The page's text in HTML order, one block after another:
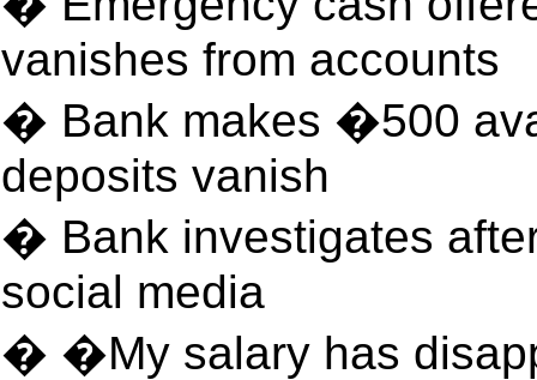
vanishes from accounts
� Bank makes �500
deposits vanish
� Bank investigates
social media
� �My salary has